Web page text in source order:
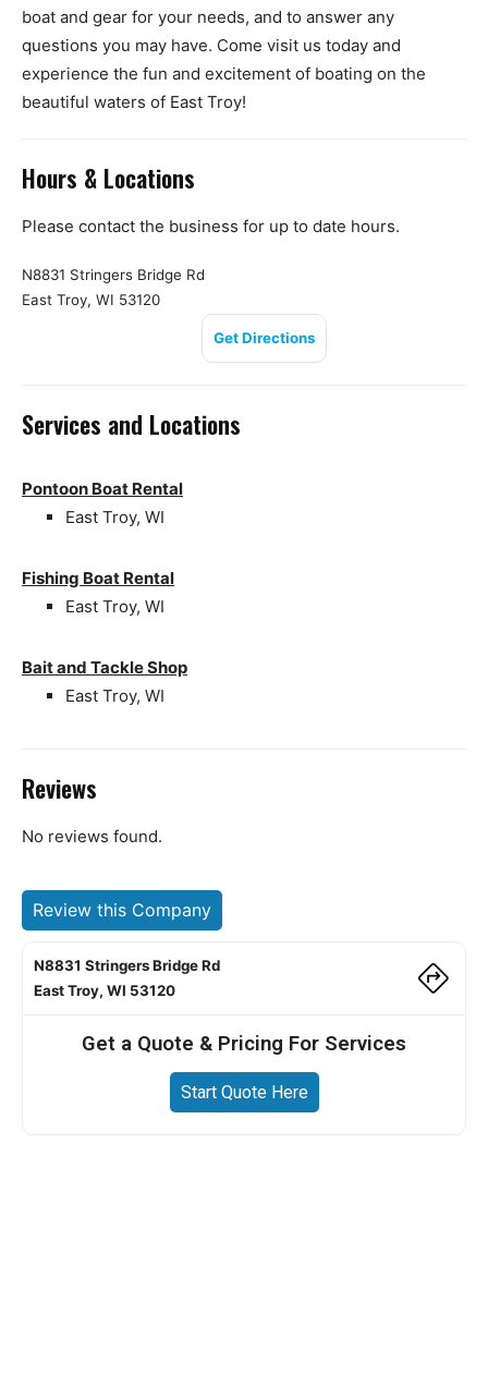
boat and gear for your needs, and to answer any
questions you may have. Come visit us today and
experience the fun and excitement of boating on the
beautiful waters of East Troy!
Hours & Locations
Please contact the business for up to date hours.
N8831 Stringers Bridge Rd
East Troy, WI 53120
Get Directions
Services and Locations
Pontoon Boat Rental
East Troy, WI
Fishing Boat Rental
East Troy, WI
Bait and Tackle Shop
East Troy, WI
Reviews
No reviews found.
Review this Company
N8831 Stringers Bridge Rd
East Troy, WI 53120
Get a Quote & Pricing For Services
Start Quote Here